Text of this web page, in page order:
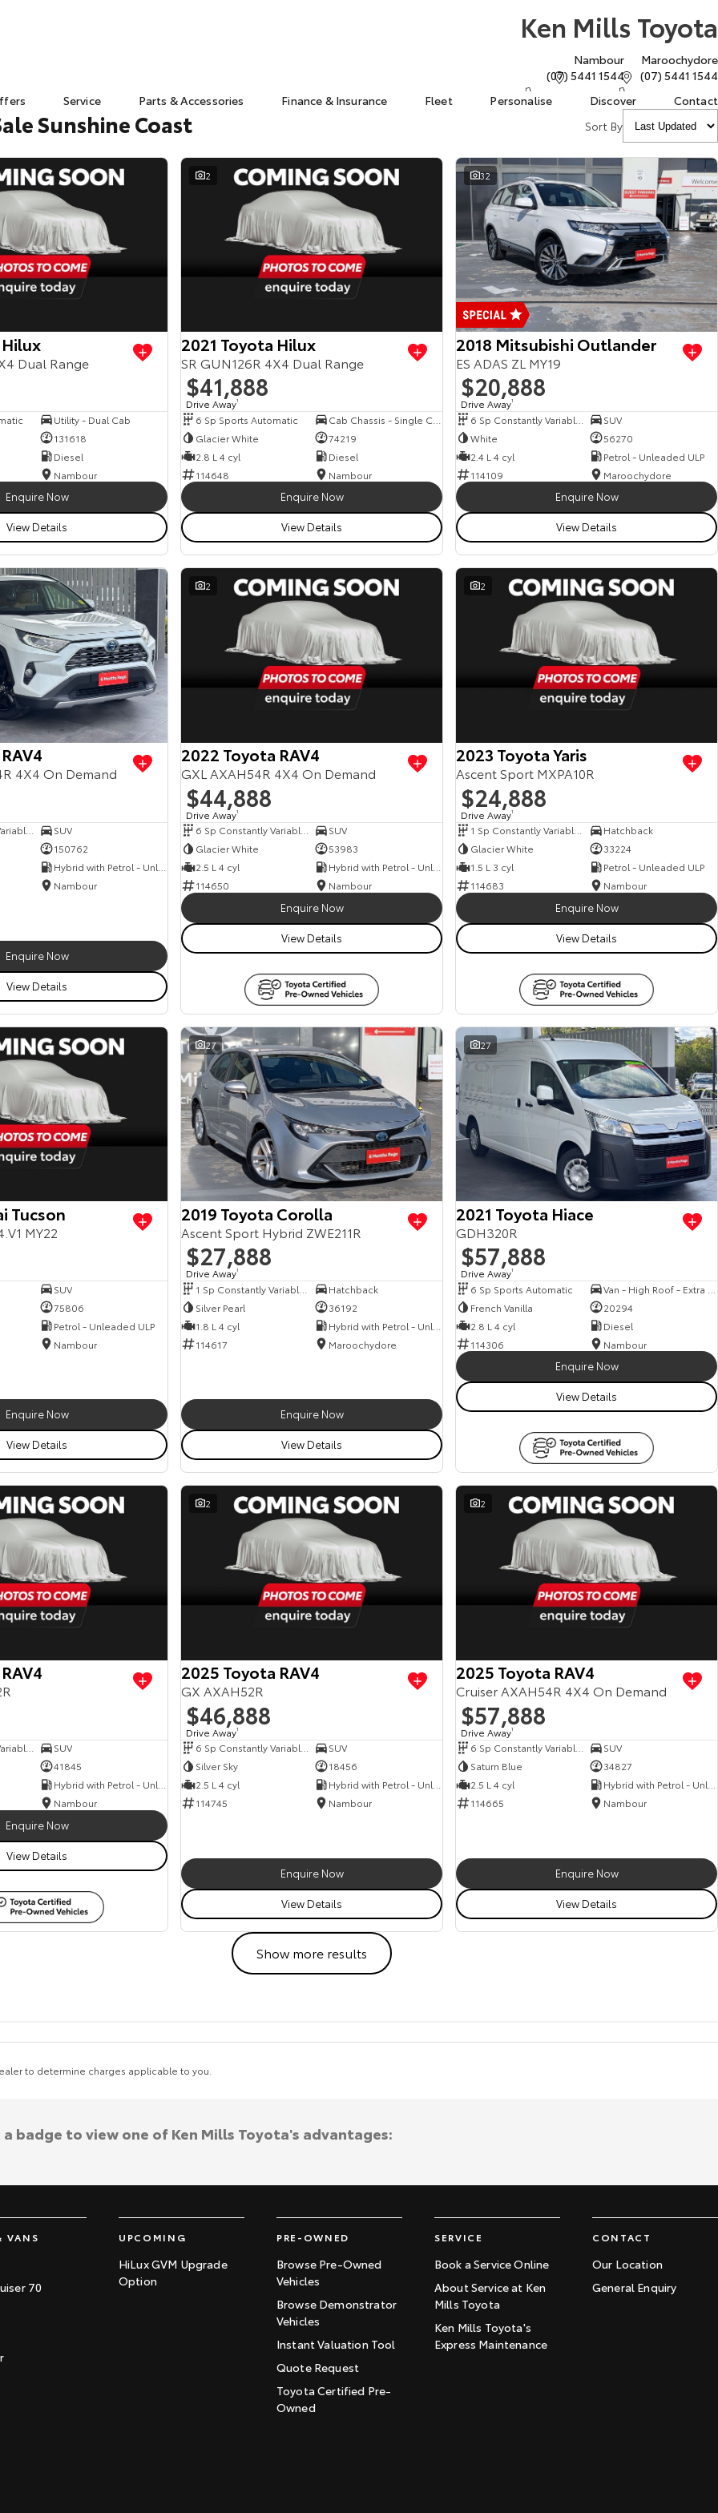
Ken Mills Toyota
Nambour
(07) 5441 1544
Maroochydore
(07) 5441 1544
Service Parts & Accessories Finance & Insurance Fleet Personalise Discover
Contact
Sunshine Coast Sort By
View more
Dual Range
Utility - Dual Cab
131618
Diesel
Nambour
Enquire Now
View Details
2
View more
2021 Toyota Hilux
SR GUN126R 4X4 Dual Range
$41,888
Drive Away1
6 Sp Sports Automatic
Cab Chassis - Single Cab
Glacier White
74219
2.8 L 4 cyl
Diesel
114648
Nambour
Enquire Now
View Details
32
2018 Mitsubishi Outlander
ES ADAS ZL MY19
$20,888
Drive Away1
SUV
White
56270
2.4 L 4 cyl
Petrol - Unleaded ULP
114109
Maroochydore
Enquire Now
View Details
4X4 On Demand
6 Sp Constantly Variable Transmission
SUV
150762
Hybrid with Petrol - Unleaded ULP
Nambour
Enquire Now
View Details
2
View more
2022 Toyota RAV4
GXL AXAH54R 4X4 On Demand
$44,888
Drive Away1
6 Sp Constantly Variable Transmission
SUV
Glacier White
53983
2.5 L 4 cyl
Hybrid with Petrol - Unleaded ULP
114650
Nambour
Enquire Now
View Details
2
2023 Toyota Yaris
Ascent Sport MXPA10R
$24,888
Drive Away1
1 Sp Constantly Variable Transmission
Hatchback
Glacier White
33224
1.5 L 3 cyl
Petrol - Unleaded ULP
114683
Nambour
Enquire Now
View Details
View more
Tucson
MY22
SUV
75806
Petrol - Unleaded ULP
Nambour
Enquire Now
View Details
27
2019 Toyota Corolla
Ascent Sport Hybrid ZWE211R
$27,888
Drive Away1
Hatchback
Silver Pearl
36192
1.8 L 4 cyl
114617
Maroochydore
Enquire Now
View Details
27
2021 Toyota Hiace
GDH320R
$57,888
Drive Away1
6 Sp Sports Automatic
French Vanilla
20294
2.8 L 4 cyl
Diesel
114306
Nambour
Enquire Now
View Details
View more
6 Sp Constantly Variable Transmission
SUV
41845
Hybrid with Petrol - Unleaded ULP
Nambour
Enquire Now
View Details
2
View more
2025 Toyota RAV4
GX AXAH52R
$46,888
Drive Away1
6 Sp Constantly Variable Transmission
SUV
Silver Sky
18456
2.5 L 4 cyl
Hybrid with Petrol - Unleaded ULP
114745
Nambour
Enquire Now
View Details
2
2025 Toyota RAV4
Cruiser AXAH54R 4X4 On Demand
$57,888
Drive Away1
6 Sp Constantly Variable Transmission
SUV
Saturn Blue
34827
2.5 L 4 cyl
Hybrid with Petrol - Unleaded ULP
114665
Nambour
Enquire Now
View Details
Show more results
to determine charges applicable to you.
VANS
70
UPCOMING
HiLux GVM Upgrade
Option
PRE-OWNED
Browse Pre-Owned
Vehicles
Browse Demonstrator
Vehicles
Instant Valuation Tool
Quote Request
Toyota Certified Pre-
Owned
SERVICE
Book a Service Online
About Service at Ken
Mills Toyota
Ken Mills Toyota's
Express Maintenance
CONTACT
Our Location
General Enquiry
a badge to view one of Ken Mills Toyota's advantages: